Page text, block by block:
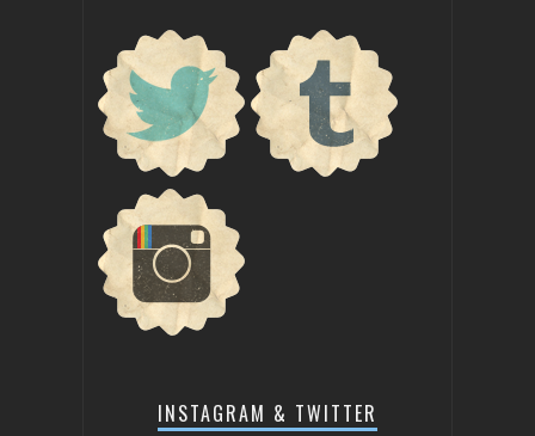
INSTAGRAM & TWITTER